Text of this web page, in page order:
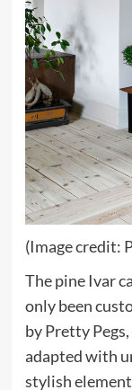
(Image credit:
The pine Ivar
only been
by Pretty Pegs
adapted with
stylish